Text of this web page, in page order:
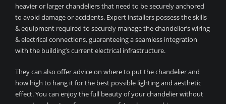
heavier or larger chandeliers that need to be securely anchored
to avoid damage or accidents. Expert installers possess the skills
& equipment required to securely manage the chandelier’s wiring
& electrical connections, guaranteeing a seamless integration
with the building’s current electrical infrastructure.
They can also offer advice on where to put the chandelier and
how high to hang it for the best possible lighting and aesthetic
effect. You can enjoy the full beauty of your chandelier without